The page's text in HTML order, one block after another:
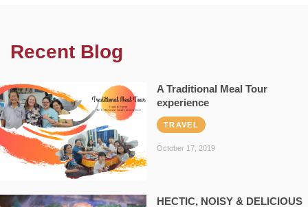
Recent Blog
A Traditional Meal Tour
experience
TRAVEL
October 17, 2019
HECTIC, NOISY & DELICIOUS